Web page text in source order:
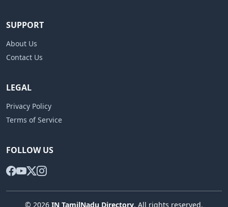
SUPPORT
About Us
Contact Us
LEGAL
Privacy Policy
Terms of Service
FOLLOW US
© 2026 IN TamilNadu Directory. All rights reserved.